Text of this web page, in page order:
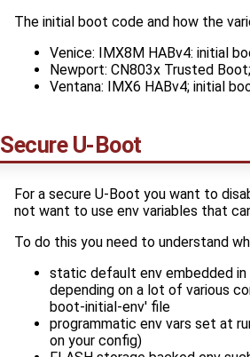
The initial boot code and how the
Venice: IMX8M HABv4: initial
Newport: CN803x Trusted
Ventana: IMX6 HABv4; initial
Secure U-Boot
For a secure U-Boot you want to
not want to use env variables that
To do this you need to understand
static default env embedded
depending on a lot of various
boot-initial-env' file
programmatic env vars set at
on your config)